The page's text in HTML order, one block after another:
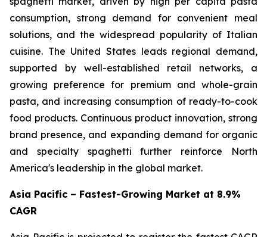
consumption, strong demand for convenient meal
solutions, and the widespread popularity of Italian
cuisine. The United States leads regional demand,
supported by well-established retail networks, a
growing preference for premium and whole-grain
pasta, and increasing consumption of ready-to-cook
food products. Continuous product innovation, strong
brand presence, and expanding demand for organic
and specialty spaghetti further reinforce North
America's leadership in the global market.
Asia Pacific – Fastest-Growing Market at 8.9%
CAGR